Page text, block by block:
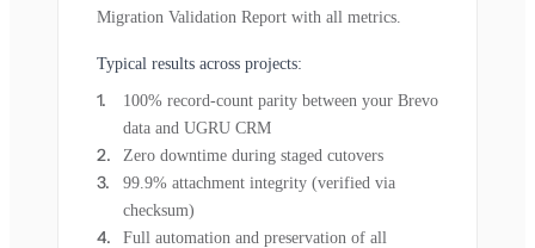
Migration Validation Report with all metrics.
Typical results across projects:
100% record-count parity between your Brevo
data and UGRU CRM
Zero downtime during staged cutovers
99.9% attachment integrity (verified via
checksum)
Full automation and preservation of all